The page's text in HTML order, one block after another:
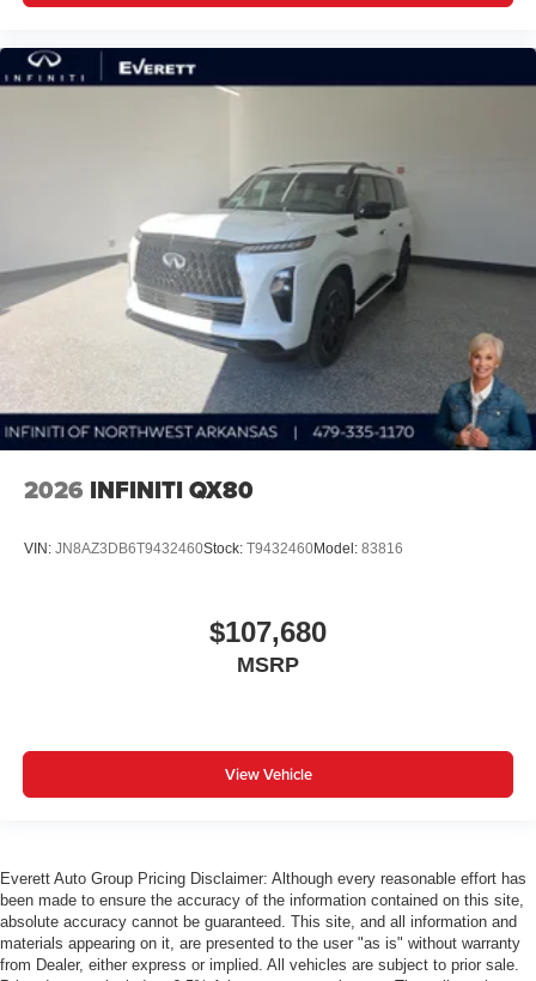
2026 INFINITI QX80
VIN: JN8AZ3DB6T9432460Stock: T9432460Model: 83816
$107,680
MSRP
View Vehicle
Everett Auto Group Pricing Disclaimer: Although every reasonable effort has
been made to ensure the accuracy of the information contained on this site,
absolute accuracy cannot be guaranteed. This site, and all information and
materials appearing on it, are presented to the user "as is" without warranty
from Dealer, either express or implied. All vehicles are subject to prior sale.